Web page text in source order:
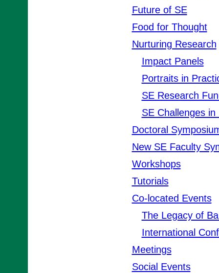
Future of SE
Food for Thought
Nurturing Research
Impact Panels
Portraits in
SE Research
SE Challenges in
Doctoral
New SE Faculty
Workshops
Tutorials
Co-located Events
The Legacy of
International
Meetings
Social Events